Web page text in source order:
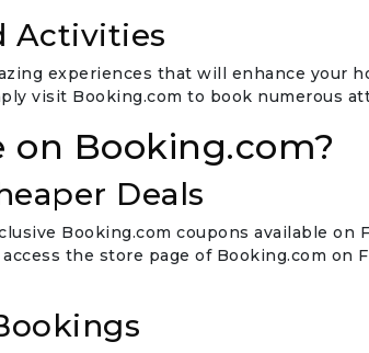
Activities
experiences that will enhance your
visit Booking.com to book numerous
on Booking.com?
Deals
Booking.com coupons available on
the store page of Booking.com on